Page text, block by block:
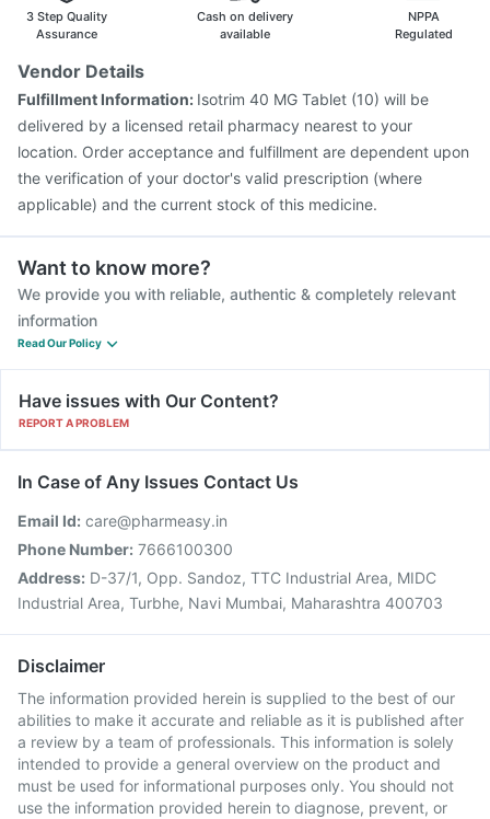
Pneumosil Vaccine
3 Step Quality
Assurance
Cash on delivery
available
NPPA
Regulated
Vendor Details
Fulfillment Information: Isotrim 40 MG Tablet (10) will be
delivered by a licensed retail pharmacy nearest to your
location. Order acceptance and fulfillment are dependent upon
the verification of your doctor's valid prescription (where
applicable) and the current stock of this medicine.
Want to know more?
We provide you with reliable, authentic & completely relevant
information
Read Our Policy
Have issues with Our Content?
REPORT A PROBLEM
In Case of Any Issues Contact Us
Email Id: care@pharmeasy.in
Phone Number: 7666100300
Address: D-37/1, Opp. Sandoz, TTC Industrial Area, MIDC
Industrial Area, Turbhe, Navi Mumbai, Maharashtra 400703
Disclaimer
The information provided herein is supplied to the best of our
abilities to make it accurate and reliable as it is published after
a review by a team of professionals. This information is solely
intended to provide a general overview on the product and
must be used for informational purposes only. You should not
use the information provided herein to diagnose, prevent, or